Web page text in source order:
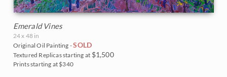
Emerald Vines
24 x 48 in
Original Oil Painting -SOLD
Textured Replicas starting at $1,500
Prints starting at $340